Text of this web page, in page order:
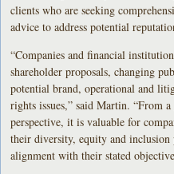
clients who are seeking
advice to address potential
“Companies and financial
shareholder proposals, changing
potential brand, operational and
rights issues,” said Martin. “From
perspective, it is valuable for
their diversity, equity and inclusion
alignment with their stated